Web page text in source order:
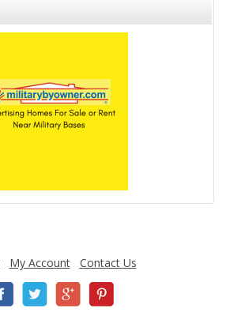
My Account Contact Us